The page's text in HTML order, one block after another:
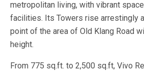
metropolitan living, with vibrant
facilities. Its Towers rise arrestingly
point of the area of Old Klang Road
height.
From 775 sq.ft. to 2,500 sq.ft, Vivo